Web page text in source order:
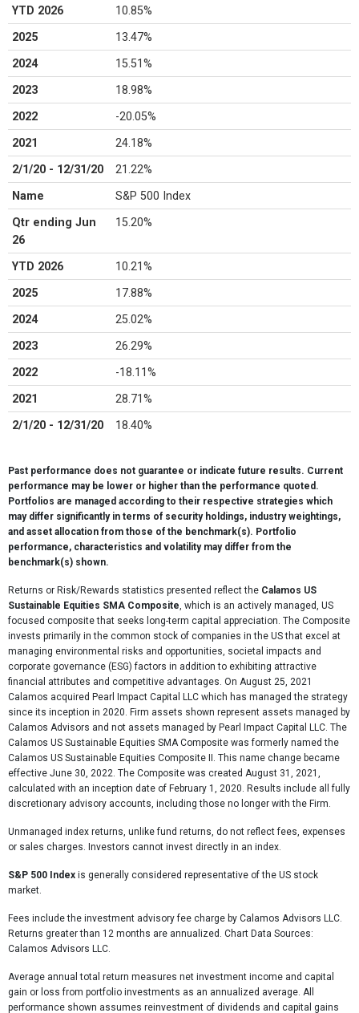
YTD 2026 10.85%
2025 13.47%
2024 15.51%
2023 18.98%
2022 -20.05%
2021 24.18%
2/1/20 - 12/31/20 21.22%
Name S&P 500 Index
Qtr ending Jun
26
15.20%
YTD 2026 10.21%
2025 17.88%
2024 25.02%
2023 26.29%
2022 -18.11%
2021 28.71%
2/1/20 - 12/31/20 18.40%
Past performance does not guarantee or indicate future results. Current
performance may be lower or higher than the performance quoted.
Portfolios are managed according to their respective strategies which
may differ significantly in terms of security holdings, industry weightings,
and asset allocation from those of the benchmark(s). Portfolio
performance, characteristics and volatility may differ from the
benchmark(s) shown.
Returns or Risk/Rewards statistics presented reflect the Calamos US
Sustainable Equities SMA Composite, which is an actively managed, US
focused composite that seeks long-term capital appreciation. The Composite
invests primarily in the common stock of companies in the US that excel at
managing environmental risks and opportunities, societal impacts and
corporate governance (ESG) factors in addition to exhibiting attractive
financial attributes and competitive advantages. On August 25, 2021
Calamos acquired Pearl Impact Capital LLC which has managed the strategy
since its inception in 2020. Firm assets shown represent assets managed by
Calamos Advisors and not assets managed by Pearl Impact Capital LLC. The
Calamos US Sustainable Equities SMA Composite was formerly named the
Calamos US Sustainable Equities Composite II. This name change became
effective June 30, 2022. The Composite was created August 31, 2021,
calculated with an inception date of February 1, 2020. Results include all fully
discretionary advisory accounts, including those no longer with the Firm.
Unmanaged index returns, unlike fund returns, do not reflect fees, expenses
or sales charges. Investors cannot invest directly in an index.
S&P 500 Index is generally considered representative of the US stock
market.
Fees include the investment advisory fee charge by Calamos Advisors LLC.
Returns greater than 12 months are annualized. Chart Data Sources:
Calamos Advisors LLC.
Average annual total return measures net investment income and capital
gain or loss from portfolio investments as an annualized average. All
performance shown assumes reinvestment of dividends and capital gains